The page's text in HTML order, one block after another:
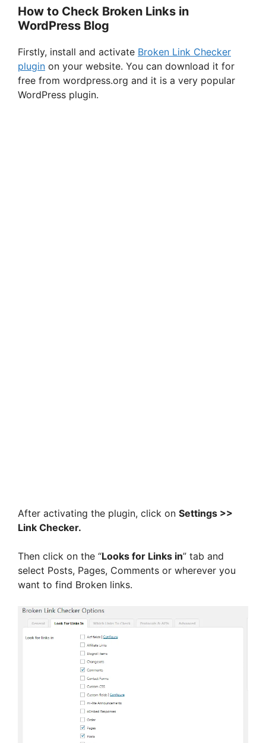
How to Check Broken Links in
WordPress Blog
Firstly, install and activate Broken Link Checker
plugin on your website. You can download it for
free from wordpress.org and it is a very popular
WordPress plugin.
After activating the plugin, click on Settings >>
Link Checker.
Then click on the “Looks for Links in” tab and
select Posts, Pages, Comments or wherever you
want to find Broken links.